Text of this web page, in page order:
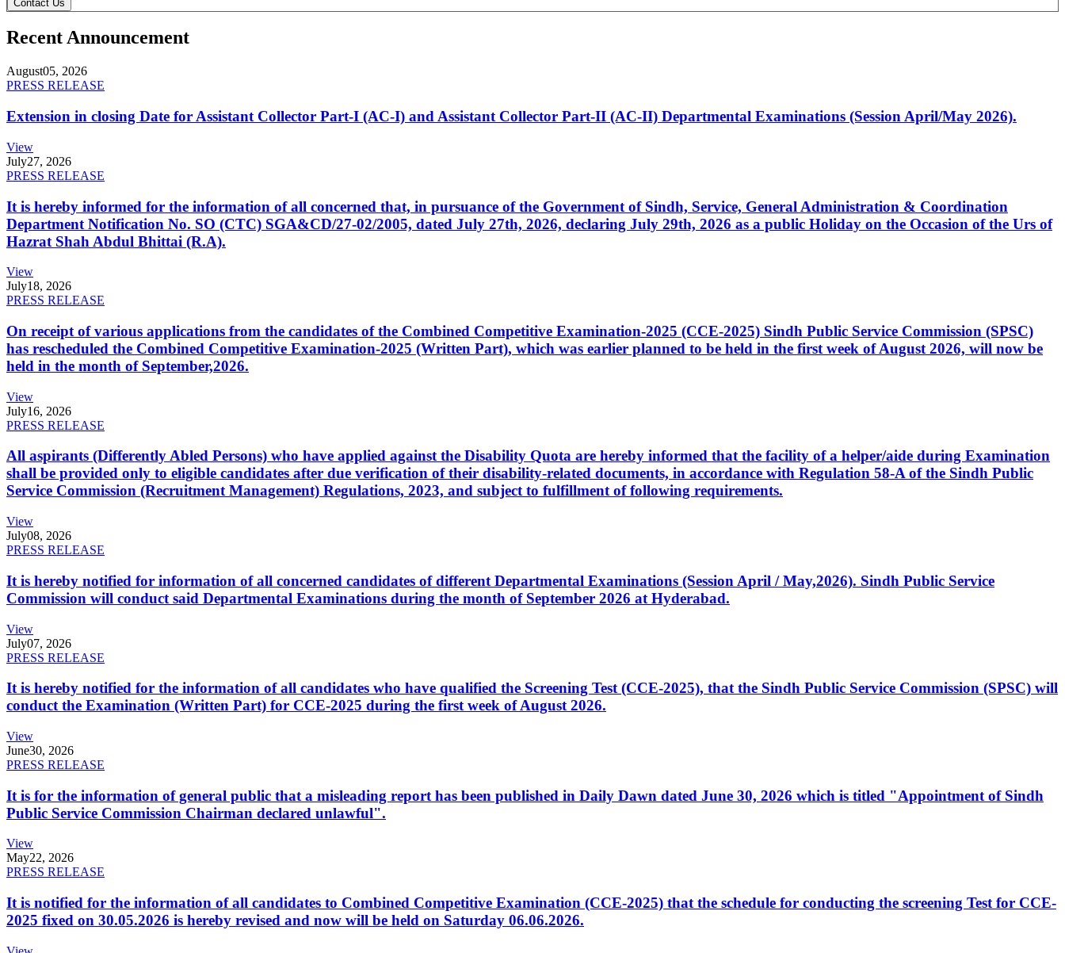
Contact Us
Recent Announcement
August05, 2026
PRESS RELEASE
Extension in closing Date for Assistant Collector Part-I (AC-I) and Assistant Collector Part-II (AC-II) Departmental Examinations (Session April/May 2026).
View
July27, 2026
PRESS RELEASE
It is hereby informed for the information of all concerned that, in pursuance of the Government of Sindh, Service, General Administration & Coordination
Department Notification No. SO (CTC) SGA&CD/27-02/2005, dated July 27th, 2026, declaring July 29th, 2026 as a public Holiday on the Occasion of the Urs of
Hazrat Shah Abdul Bhittai (R.A).
View
July18, 2026
PRESS RELEASE
On receipt of various applications from the candidates of the Combined Competitive Examination-2025 (CCE-2025) Sindh Public Service Commission (SPSC)
has rescheduled the Combined Competitive Examination-2025 (Written Part), which was earlier planned to be held in the first week of August 2026, will now be
held in the month of September,2026.
View
July16, 2026
PRESS RELEASE
All aspirants (Differently Abled Persons) who have applied against the Disability Quota are hereby informed that the facility of a helper/aide during Examination
shall be provided only to eligible candidates after due verification of their disability-related documents, in accordance with Regulation 58-A of the Sindh Public
Service Commission (Recruitment Management) Regulations, 2023, and subject to fulfillment of following requirements.
View
July08, 2026
PRESS RELEASE
It is hereby notified for information of all concerned candidates of different Departmental Examinations (Session April / May,2026). Sindh Public Service
Commission will conduct said Departmental Examinations during the month of September 2026 at Hyderabad.
View
July07, 2026
PRESS RELEASE
It is hereby notified for the information of all candidates who have qualified the Screening Test (CCE-2025), that the Sindh Public Service Commission (SPSC) will
conduct the Examination (Written Part) for CCE-2025 during the first week of August 2026.
View
June30, 2026
PRESS RELEASE
It is for the information of general public that a misleading report has been published in Daily Dawn dated June 30, 2026 which is titled "Appointment of Sindh
Public Service Commission Chairman declared unlawful".
View
May22, 2026
PRESS RELEASE
It is notified for the information of all candidates to Combined Competitive Examination (CCE-2025) that the schedule for conducting the screening Test for CCE-
2025 fixed on 30.05.2026 is hereby revised and now will be held on Saturday 06.06.2026.